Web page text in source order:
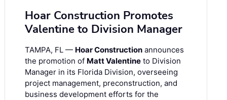
Hoar Construction Promotes
Valentine to Division Manager
TAMPA, FL — Hoar Construction announces
the promotion of Matt Valentine to Division
Manager in its Florida Division, overseeing
project management, preconstruction, and
business development efforts for the